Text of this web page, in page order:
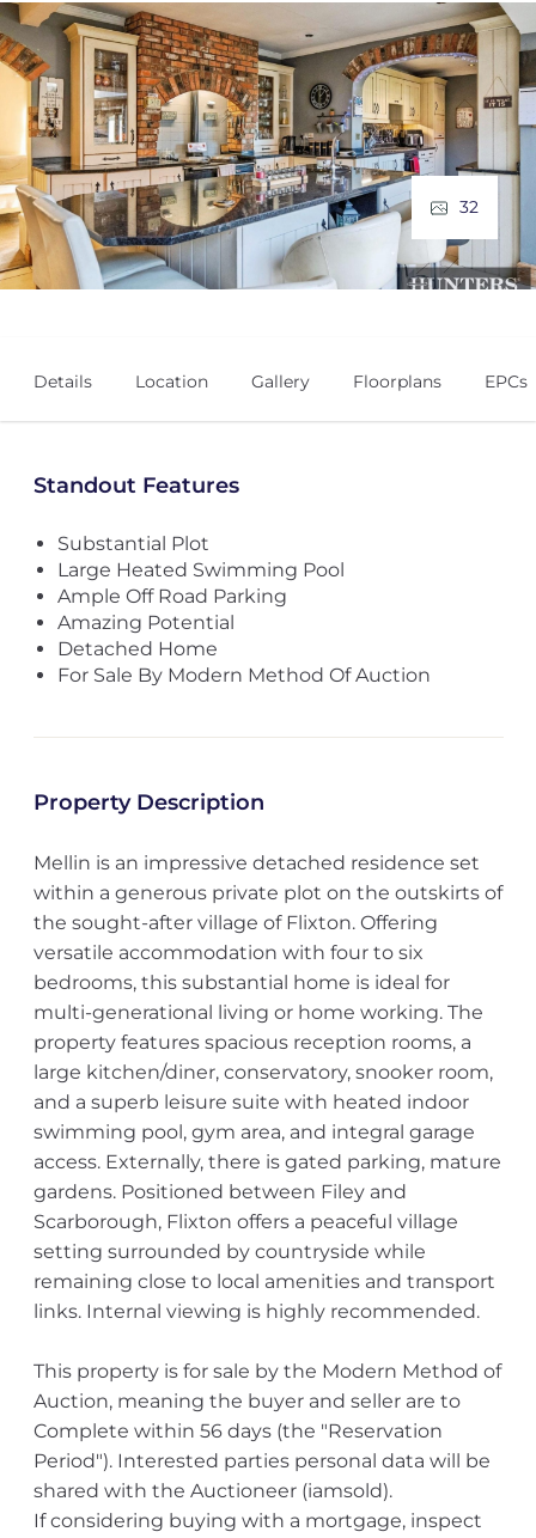
32
Details Location Gallery Floorplans EPCs
Standout Features
Substantial Plot
Large Heated Swimming Pool
Ample Off Road Parking
Amazing Potential
Detached Home
For Sale By Modern Method Of Auction
Property Description
Mellin is an impressive detached residence set
within a generous private plot on the outskirts of
the sought-after village of Flixton. Offering
versatile accommodation with four to six
bedrooms, this substantial home is ideal for
multi-generational living or home working. The
property features spacious reception rooms, a
large kitchen/diner, conservatory, snooker room,
and a superb leisure suite with heated indoor
swimming pool, gym area, and integral garage
access. Externally, there is gated parking, mature
gardens. Positioned between Filey and
Scarborough, Flixton offers a peaceful village
setting surrounded by countryside while
remaining close to local amenities and transport
links. Internal viewing is highly recommended.
This property is for sale by the Modern Method of
Auction, meaning the buyer and seller are to
Complete within 56 days (the "Reservation
Period"). Interested parties personal data will be
shared with the Auctioneer (iamsold).
If considering buying with a mortgage, inspect